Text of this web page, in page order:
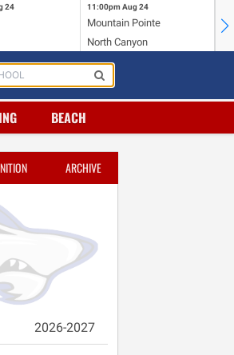
24 11:00pm Aug 24
Mountain Pointe
North Canyon
BEACH
ARCHIVE
2026-2027